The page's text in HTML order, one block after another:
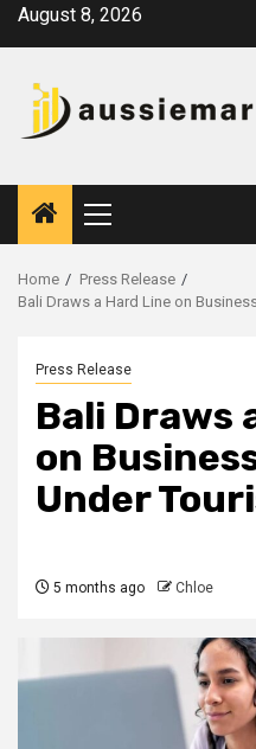
SkipAugust 8, 2026
Primary
Menu
Home
Press Release
Bali Draws a Hard Line on
Press Release
Bali Draws
on
Under
5 months ago Chloe